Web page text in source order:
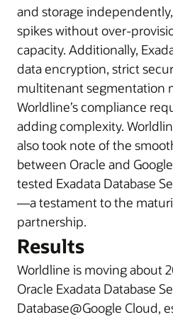
and storage
spikes without over-
capacity. Additionally,
data encryption, strict
multitenant segmentation
Worldline’s compliance
adding complexity.
also took note of the
between Oracle and
tested Exadata Database
—a testament to the
partnership.
Results
Worldline is moving about
Oracle Exadata Database
Database@Google Cloud,